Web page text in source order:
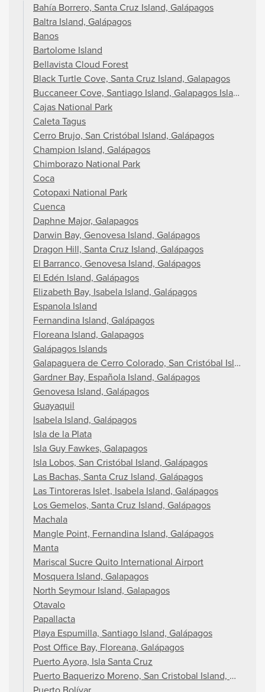
Bahía Borrero, Santa Cruz Island, Galápagos
Baltra Island, Galápagos
Banos
Bartolome Island
Bellavista Cloud Forest
Black Turtle Cove, Santa Cruz Island, Galapagos
Buccaneer Cove, Santiago Island, Galapagos Islands
Cajas National Park
Caleta Tagus
Cerro Brujo, San Cristóbal Island, Galápagos
Champion Island, Galápagos
Chimborazo National Park
Coca
Cotopaxi National Park
Cuenca
Daphne Major, Galapagos
Darwin Bay, Genovesa Island, Galápagos
Dragon Hill, Santa Cruz Island, Galápagos
El Barranco, Genovesa Island, Galápagos
El Edén Island, Galápagos
Elizabeth Bay, Isabela Island, Galápagos
Espanola Island
Fernandina Island, Galápagos
Floreana Island, Galapagos
Galápagos Islands
Galapaguera de Cerro Colorado, San Cristóbal Island,
Gardner Bay, Española Island, Galápagos
Genovesa Island, Galápagos
Guayaquil
Isabela Island, Galápagos
Isla de la Plata
Isla Guy Fawkes, Galapagos
Isla Lobos, San Cristóbal Island, Galápagos
Las Bachas, Santa Cruz Island, Galápagos
Las Tintoreras Islet, Isabela Island, Galápagos
Los Gemelos, Santa Cruz Island, Galápagos
Machala
Mangle Point, Fernandina Island, Galápagos
Manta
Mariscal Sucre Quito International Airport
Mosquera Island, Galapagos
North Seymour Island, Galapagos
Otavalo
Papallacta
Playa Espumilla, Santiago Island, Galápagos
Post Office Bay, Floreana, Galápagos
Puerto Ayora, Isla Santa Cruz
Puerto Baquerizo Moreno, San Cristobal Island,